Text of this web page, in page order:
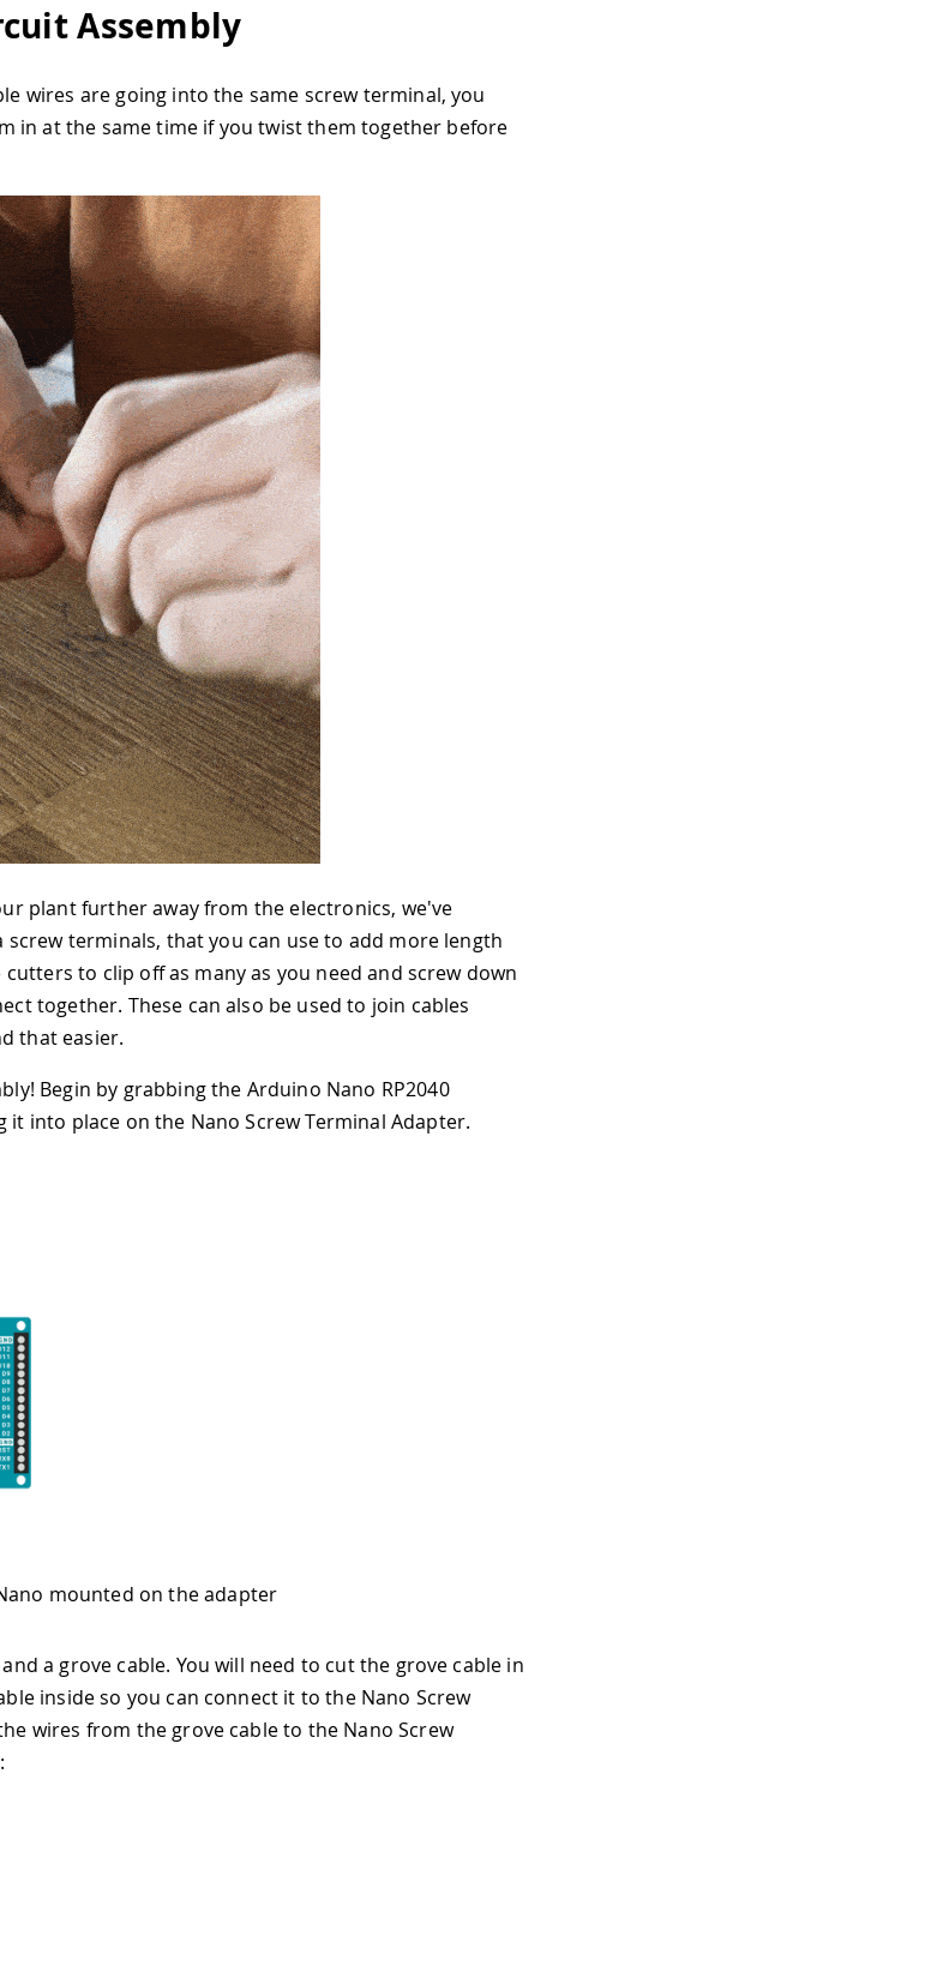
Assembly
wires are going into the same screw terminal, you
in at the same time if you twist them together before
plant further away from the electronics, we've
screw terminals, that you can use to add more length
to clip off as many as you need and screw down
together. These can also be used to join cables
that easier.
Begin by grabbing the Arduino Nano RP2040
it into place on the Nano Screw Terminal Adapter.
mounted on the adapter
a grove cable. You will need to cut the grove cable in
inside so you can connect it to the Nano Screw
wires from the grove cable to the Nano Screw